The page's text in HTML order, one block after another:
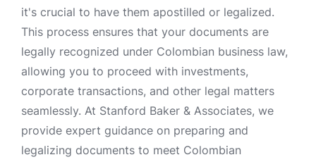
it's crucial to have them apostilled or legalized.
This process ensures that your documents are
legally recognized under Colombian business law,
allowing you to proceed with investments,
corporate transactions, and other legal matters
seamlessly. At Stanford Baker & Associates, we
provide expert guidance on preparing and
legalizing documents to meet Colombian